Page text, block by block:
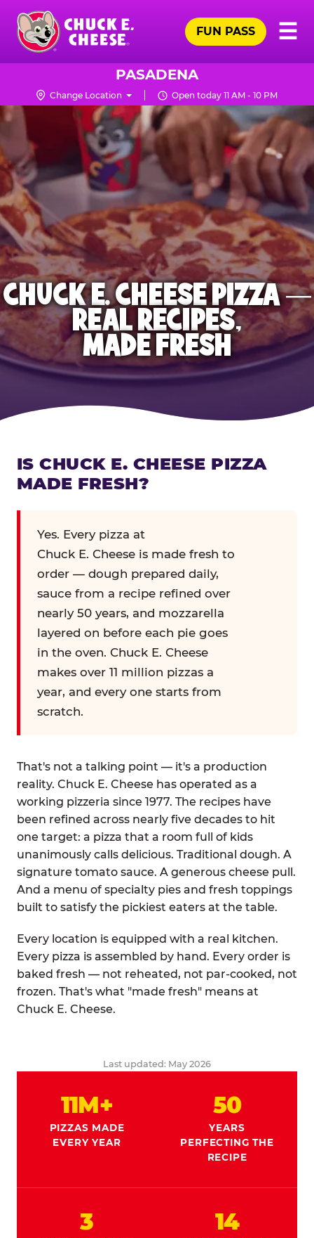
Skip
main
content
Chuck
Logo
☰
FUN PASS
PASADENA
Change Location Open today 11 AM - 10 PM
CHUCK E. CHEESE PIZZA —
REAL RECIPES,
MADE FRESH
IS CHUCK E. CHEESE PIZZA
MADE FRESH?
Yes. Every pizza at
Chuck E. Cheese is made fresh to
order — dough prepared daily,
sauce from a recipe refined over
nearly 50 years, and mozzarella
layered on before each pie goes
in the oven. Chuck E. Cheese
makes over 11 million pizzas a
year, and every one starts from
scratch.
That's not a talking point — it's a production
reality. Chuck E. Cheese has operated as a
working pizzeria since 1977. The recipes have
been refined across nearly five decades to hit
one target: a pizza that a room full of kids
unanimously calls delicious. Traditional dough. A
signature tomato sauce. A generous cheese pull.
And a menu of specialty pies and fresh toppings
built to satisfy the pickiest eaters at the table.
Every location is equipped with a real kitchen.
Every pizza is assembled by hand. Every order is
baked fresh — not reheated, not par-cooked, not
frozen. That's what "made fresh" means at
Chuck E. Cheese.
Last updated: May 2026
11M+
PIZZAS MADE
EVERY YEAR
50
YEARS
PERFECTING THE
RECIPE
3 14